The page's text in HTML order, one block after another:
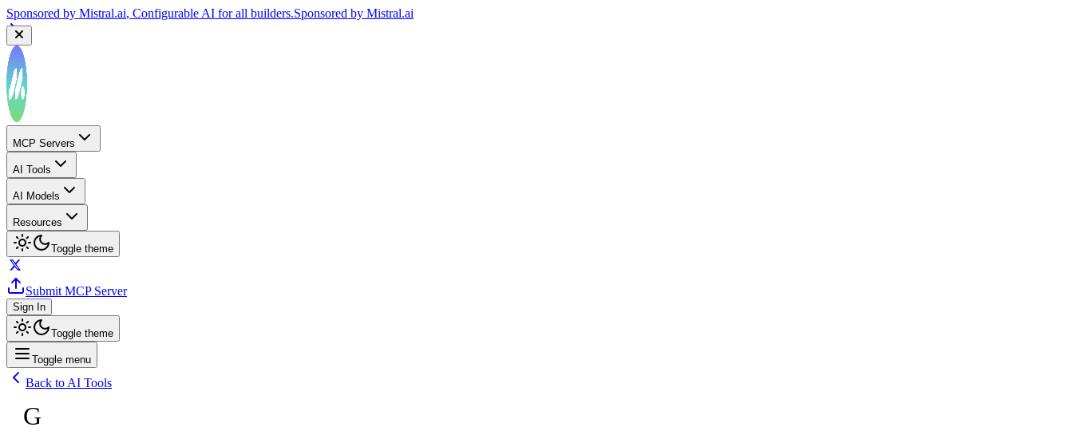
Sponsored by Mistral.ai, Configurable AI for all builders.Sponsored by Mistral.ai
MCP Servers
AI Tools
AI Models
Resources
Toggle theme
Submit MCP Server
Sign In
Toggle theme
Toggle menu
Back to AI Tools
G